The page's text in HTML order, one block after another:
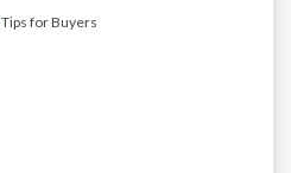
Tips for Buyers